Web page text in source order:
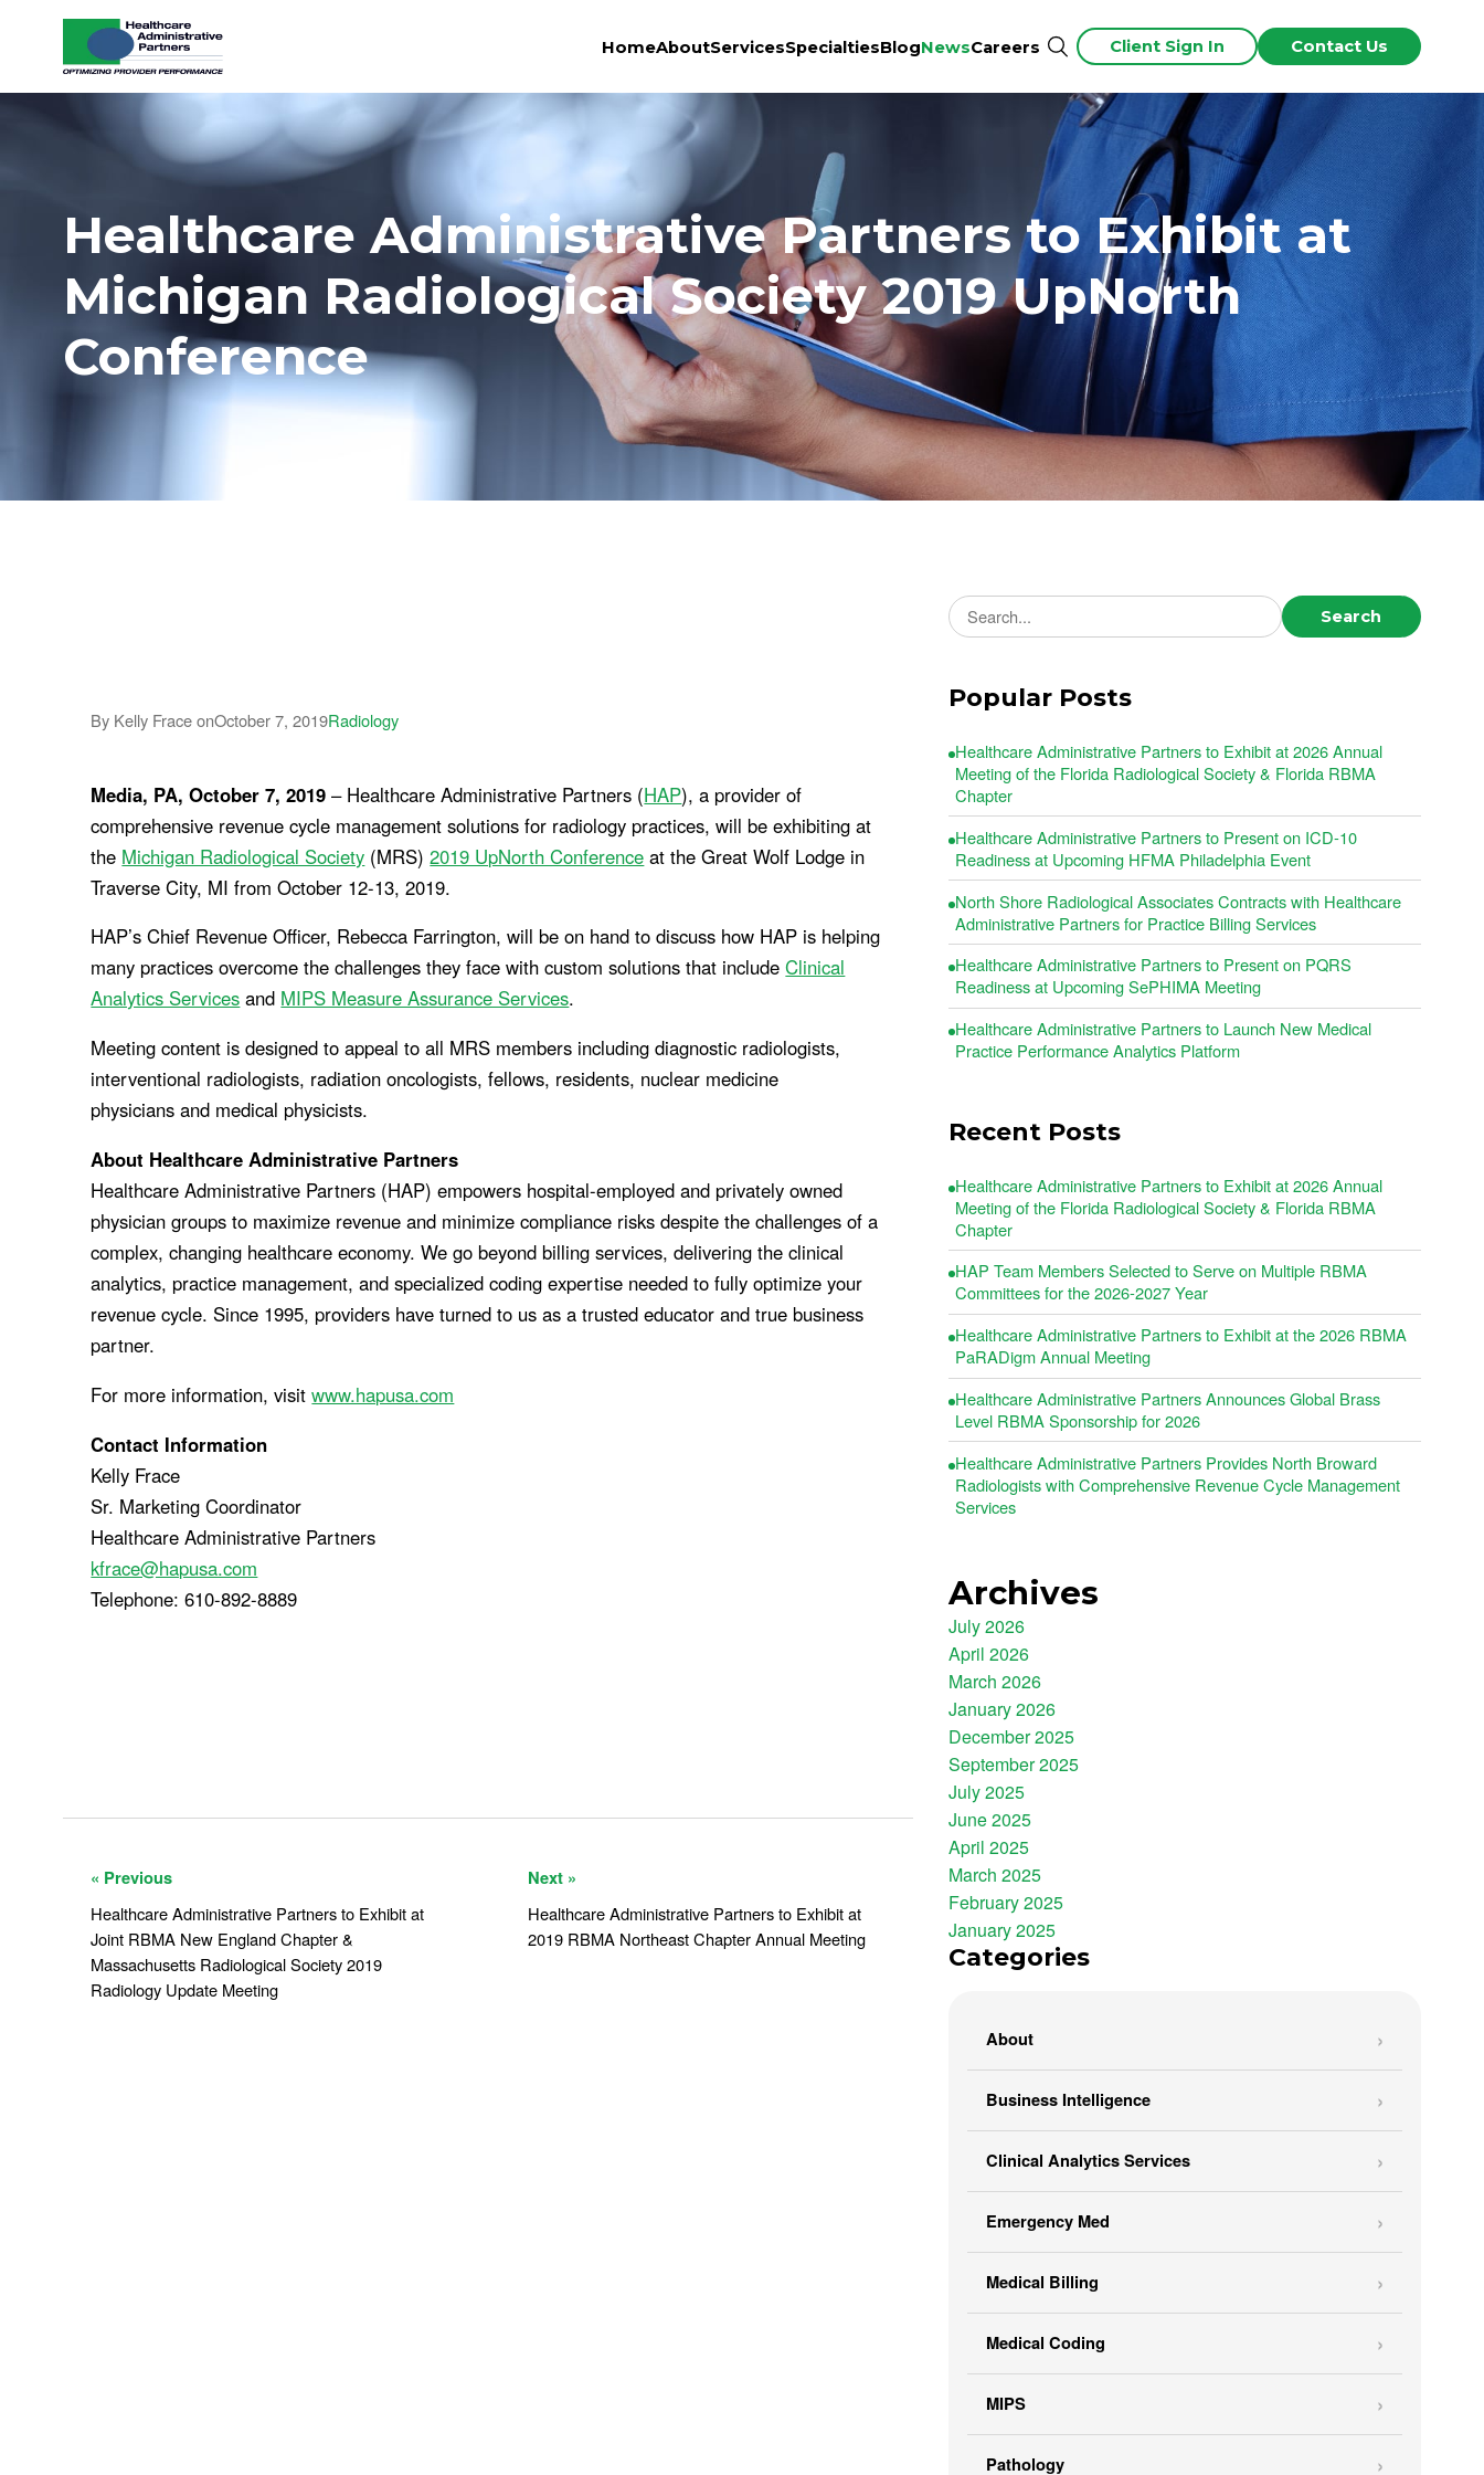
Skip to content
HomeAboutServicesSpecialtiesBlogNewsCareers Client Sign In Contact Us
Healthcare Administrative Partners to Exhibit at
Michigan Radiological Society 2019 UpNorth
Conference
By Kelly Frace onOctober 7, 2019Radiology
Media, PA, October 7, 2019 – Healthcare Administrative Partners (HAP), a provider of
comprehensive revenue cycle management solutions for radiology practices, will be exhibiting at
the Michigan Radiological Society (MRS)2019 UpNorth Conference at the Great Wolf Lodge in
Traverse City, MI from October 12-13, 2019.
HAP’s Chief Revenue Officer, Rebecca Farrington, will be on hand to discuss how HAP is helping
many practices overcome the challenges they face with custom solutions that includeClinical
Analytics Services and MIPS Measure Assurance Services.
Meeting content is designed to appeal to all MRS members including diagnostic radiologists,
interventional radiologists, radiation oncologists, fellows, residents, nuclear medicine
physicians and medical physicists.
About Healthcare Administrative Partners
Healthcare Administrative Partners (HAP) empowers hospital-employed and privately owned
physician groups to maximize revenue and minimize compliance risks despite the challenges of a
complex, changing healthcare economy. We go beyond billing services, delivering the clinical
analytics, practice management, and specialized coding expertise needed to fully optimize your
revenue cycle. Since 1995, providers have turned to us as a trusted educator and true business
partner.
For more information, visitwww.hapusa.com
Contact Information
Kelly Frace
Sr. Marketing Coordinator
Healthcare Administrative Partners
kfrace@hapusa.com
Telephone: 610-892-8889
« Previous
Healthcare Administrative Partners to Exhibit at
Joint RBMA New England Chapter &
Massachusetts Radiological Society 2019
Radiology Update Meeting
Next »
Healthcare Administrative Partners to Exhibit at
2019 RBMA Northeast Chapter Annual Meeting
Search news Search
Popular Posts
Healthcare Administrative Partners to Exhibit at 2026 Annual
Meeting of the Florida Radiological Society & Florida RBMA
Chapter
Healthcare Administrative Partners to Present on ICD-10
Readiness at Upcoming HFMA Philadelphia Event
North Shore Radiological Associates Contracts with Healthcare
Administrative Partners for Practice Billing Services
Healthcare Administrative Partners to Present on PQRS
Readiness at Upcoming SePHIMA Meeting
Healthcare Administrative Partners to Launch New Medical
Practice Performance Analytics Platform
Recent Posts
Healthcare Administrative Partners to Exhibit at 2026 Annual
Meeting of the Florida Radiological Society & Florida RBMA
Chapter
HAP Team Members Selected to Serve on Multiple RBMA
Committees for the 2026-2027 Year
Healthcare Administrative Partners to Exhibit at the 2026 RBMA
PaRADigm Annual Meeting
Healthcare Administrative Partners Announces Global Brass
Level RBMA Sponsorship for 2026
Healthcare Administrative Partners Provides North Broward
Radiologists with Comprehensive Revenue Cycle Management
Services
Archives
July 2026
April 2026
March 2026
January 2026
December 2025
September 2025
July 2025
June 2025
April 2025
March 2025
February 2025
January 2025
Categories
About
Business Intelligence
Clinical Analytics Services
Emergency Med
Medical Billing
Medical Coding
MIPS
Pathology